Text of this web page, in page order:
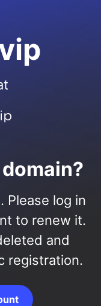
Please log in
to renew it.
and
registration.